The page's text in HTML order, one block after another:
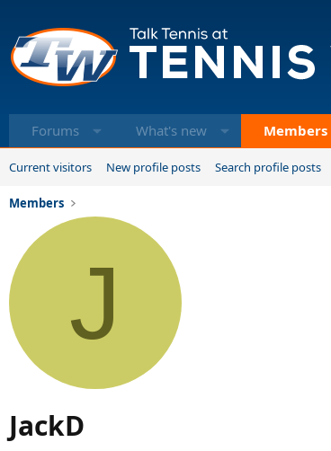
Forums What's new Members
Current visitors New profile posts Search profile posts
Members
J
JackD